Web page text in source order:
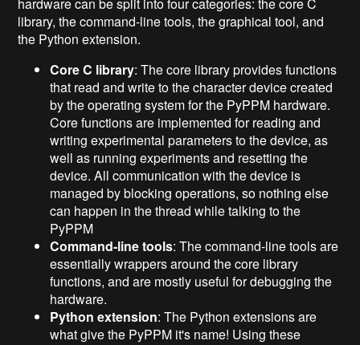
hardware can be split into four categories: the core C
library, the command-line tools, the graphical tool, and
the Python extension.
Core C library: The core library provides functions
that read and write to the character device created
by the operating system for the PyPPM hardware.
Core functions are implemented for reading and
writing experimental parameters to the device, as
well as running experiments and resetting the
device. All communication with the device is
managed by blocking operations, so nothing else
can happen in the thread while talking to the
PyPPM
Command-line tools: The command-line tools are
essentially wrappers around the core library
functions, and are mostly useful for debugging the
hardware.
Python extension: The Python extensions are
what give the PyPPM it's name! Using these